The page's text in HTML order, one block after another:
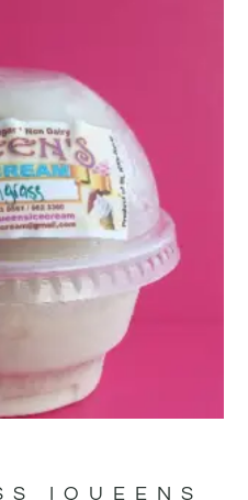
IQUEENS